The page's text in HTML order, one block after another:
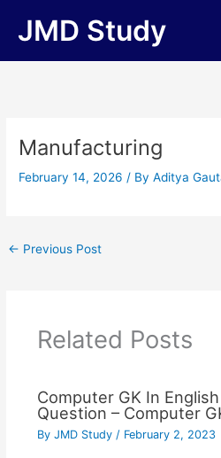
JMD Study
Manufacturing
February 14, 2026/ ByAditya
← Previous Post
Related Posts
Computer GK In
Question – Computer
By JMD Study / February 2, 2023